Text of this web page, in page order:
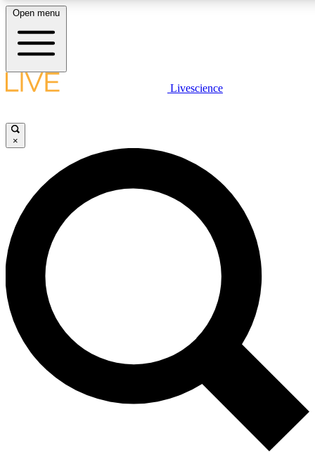
LIVE SCIENCE PLUS
JOIN FREE
LIVE SCIENCE PRO
Unlimited access to our exclusive features, expert analysis and in-depth
interviews, all ad-free
Exclusive, original
Member-only
Open menu
Livescience
×